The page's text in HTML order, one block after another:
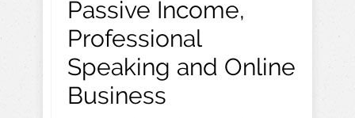
Passive Income,
Professional
Speaking and Online
Business